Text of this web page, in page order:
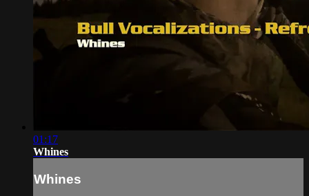
01:17
Whines
Whines